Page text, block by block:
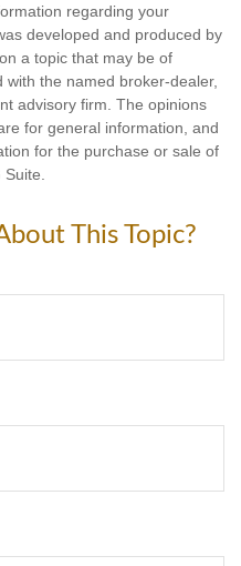
regarding your
developed and produced by
a topic that may be of
the named broker-dealer,
advisory firm. The opinions
for general information, and
for the purchase or sale of
This Topic?